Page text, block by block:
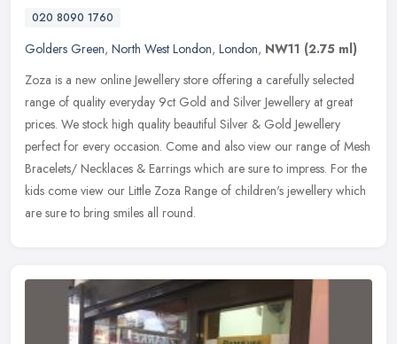
020 8090 1760
Golders Green, North West London, London, NW11 (2.75 ml)
Zoza is a new online Jewellery store offering a carefully selected
range of quality everyday 9ct Gold and Silver Jewellery at great
prices. We stock high quality beautiful Silver & Gold Jewellery
perfect for every occasion. Come and also view our range of Mesh
Bracelets/ Necklaces & Earrings which are sure to impress. For the
kids come view our Little Zoza Range of children's jewellery which
are sure to bring smiles all round.